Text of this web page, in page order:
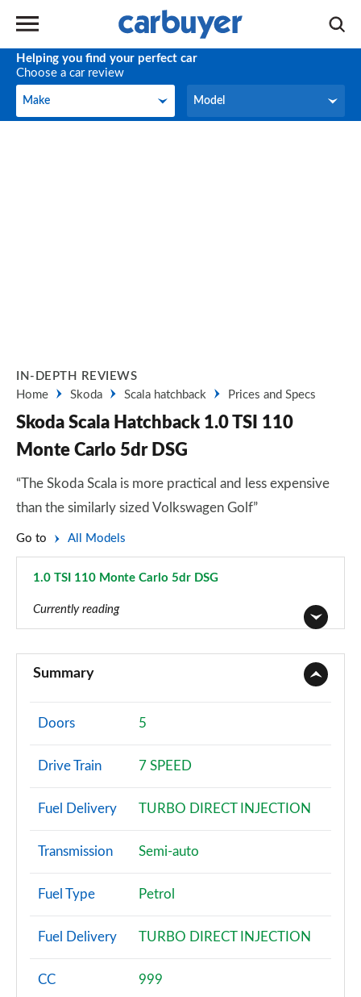
Helping you find your perfect car
Choose a car review
Make
Make Model
Model
IN-DEPTH REVIEWS
Home
Skoda Scala hatchback Prices and Specs
Skoda Scala Hatchback 1.0 TSI 110
Monte Carlo 5dr DSG
“The Skoda Scala is more practical and less expensive
than the similarly sized Volkswagen Golf”
Go to All Models
1.0 TSI 110 Monte Carlo 5dr DSG
Currently reading
1.0 TSI 95 S 5dr
Page 2 of 55
1.0 TSI SE 5dr
Page 3 of 55
1.0 TSI SE 5dr DSG
Page 4 of 55
Page 6 of 55
1.0 TSI 95 SE 5dr
Summary
Doors 5
Drive Train 7 SPEED
Fuel Delivery TURBO DIRECT INJECTION
Transmission Semi-auto
Fuel Type Petrol
Fuel Delivery TURBO DIRECT INJECTION
CC 999